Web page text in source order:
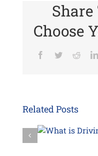
Choose
Facebook
TwitterReddit
Related Posts